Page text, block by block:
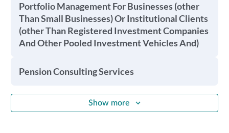
Portfolio Management For Businesses (other
Than Small Businesses) Or Institutional Clients
(other Than Registered Investment Companies
And Other Pooled Investment Vehicles And)
Pension Consulting Services
Show more